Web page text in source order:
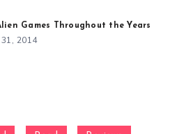
Games Throughout the Years
2014